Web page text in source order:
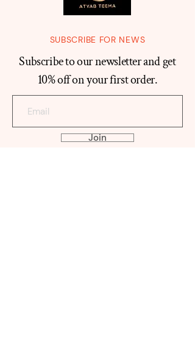
SUBSCRIBE FOR NEWS
Subscribe to our newsletter and get
10% off on your first order.
Join